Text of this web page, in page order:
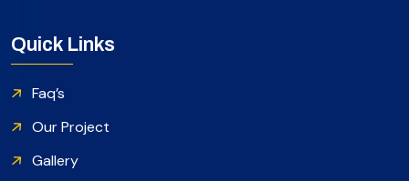
Quick Links
Faq’s
Our Project
Gallery